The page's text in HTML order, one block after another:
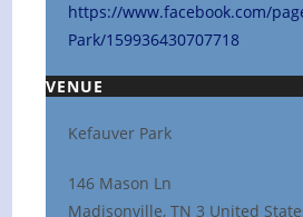
https://www.facebook.com/
Park/159936430707718
VENUE
Kefauver Park
146 Mason Ln
Madisonville, TN 3 United